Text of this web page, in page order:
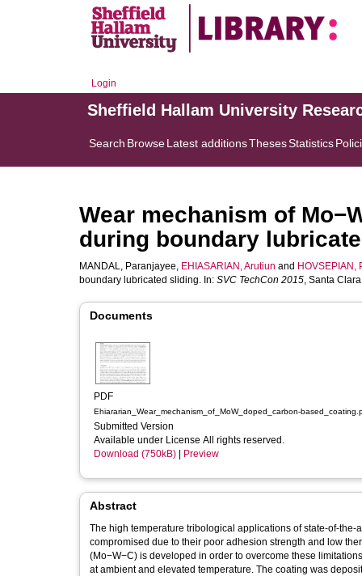
Login
Sheffield Hallam University
Search BrowseLatest additionsThesesStatistics
Wear mechanism of
during boundary
MANDAL, Paranjayee, EHIASARIAN, Arutiun and HOVSEPIAN,
boundary lubricated sliding. In: SVC TechCon 2015, Santa
Documents
PDF
Ehiararian_Wear_mechanism_of_MoW_doped_carbon-
Submitted Version
Available under License All rights reserved.
Download (750kB)
Preview
Abstract
The high temperature tribological applications of state-of-
compromised due to their poor adhesion strength and low
(Mo−W−C) is developed in order to overcome these
at ambient and elevated temperature. The coating was